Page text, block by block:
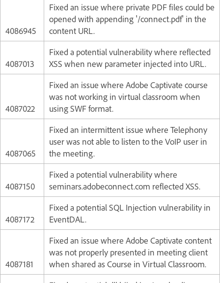
4086945
Fixed an issue where private PDF files could be
opened with appending '/connect.pdf' in the
content URL.
4087013
Fixed a potential vulnerability where reflected
XSS when new parameter injected into URL.
4087022
Fixed an issue where Adobe Captivate course
was not working in virtual classroom when
using SWF format.
4087065
Fixed an intermittent issue where Telephony
user was not able to listen to the VoIP user in
the meeting.
4087150
Fixed a potential vulnerability where
seminars.adobeconnect.com reflected XSS.
4087172
Fixed a potential SQL Injection vulnerability in
EventDAL.
4087181
Fixed an issue where Adobe Captivate content
was not properly presented in meeting client
when shared as Course in Virtual Classroom.